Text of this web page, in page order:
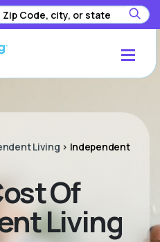
Living > Independent
Of
Living